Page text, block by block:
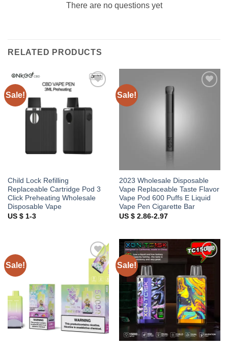
There are no questions yet
RELATED PRODUCTS
Sale!
Child Lock Refilling
Replaceable Cartridge Pod 3
Click Preheating Wholesale
Disposable Vape
US $ 1-3
Sale!
2023 Wholesale Disposable
Vape Replaceable Taste Flavor
Vape Pod 600 Puffs E Liquid
Vape Pen Cigarette Bar
US $ 2.86-2.97
Sale!
Add to
wishlist
Sale!
Add to
wishlist